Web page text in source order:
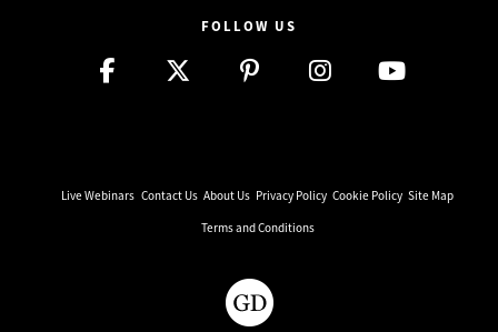
FOLLOW US
Live Webinars Contact Us About Us Privacy Policy Cookie Policy Site Map
Terms and Conditions